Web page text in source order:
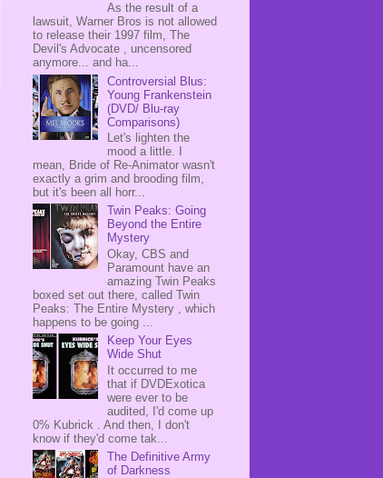
As the result of a
lawsuit, Warner Bros is not allowed
to release their 1997 film, The
Devil's Advocate , uncensored
anymore... and ha...
Controversial Blus:
Young Frankenstein
(DVD/ Blu-ray
Comparisons)
Let's lighten the
mood a little. I
mean, Bride of Re-Animator wasn't
exactly a grim and brooding film,
but it's been all horr...
Twin Peaks: Going
Beyond the Entire
Mystery
Okay, CBS and
Paramount have an
amazing Twin Peaks
boxed set out there, called Twin
Peaks: The Entire Mystery , which
happens to be going ...
Keep Your Eyes
Wide Shut
It occurred to me
that if DVDExotica
were ever to be
audited, I'd come up
0% Kubrick . And then, I don't
know if they'd come tak...
The Definitive Army
of Darkness